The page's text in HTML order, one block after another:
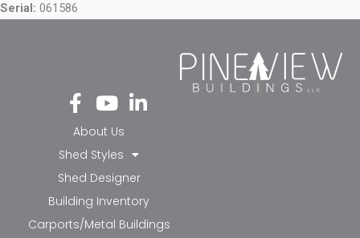
Serial: 061586
Fa
ce
bo
ok
-f
Yo
ut
ub
e
Li
nk
in-
in
About Us
Shed Styles
Shed Designer
Building Inventory
Carports/Metal Buildings